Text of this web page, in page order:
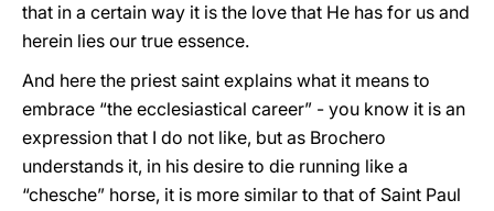
that in a certain way it is the love that He has for us and
herein lies our true essence.
And here the priest saint explains what it means to
embrace “the ecclesiastical career” - you know it is an
expression that I do not like, but as Brochero
understands it, in his desire to die running like a
“chesche” horse, it is more similar to that of Saint Paul